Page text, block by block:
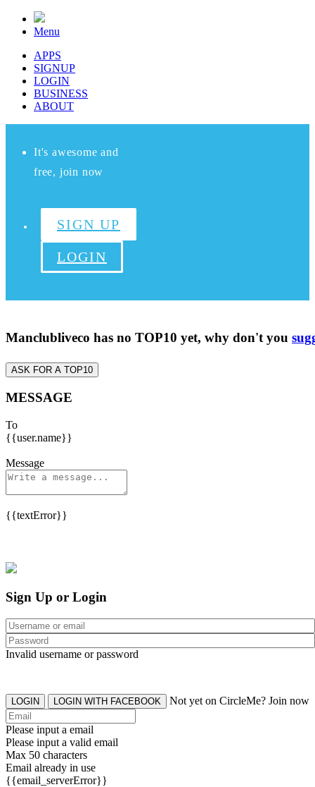
Menu
APPS
SIGNUP
LOGIN
BUSINESS
ABOUT
It's awesome and
free, join now
SIGN UP
LOGIN
Manclubliveco has no TOP10 yet, why don't you
ASK FOR A TOP10
MESSAGE
To
{{user.name}}
Message
{{textError}}
Sign Up or Login
Invalid username or password
LOGIN LOGIN WITH FACEBOOK Not yet on CircleMe? Join now
Please input a email
Please input a valid email
Max 50 characters
Email already in use
{{email_serverError}}